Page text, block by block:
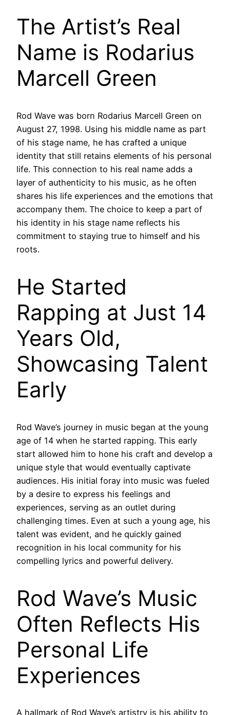
The Artist’s Real
Name is Rodarius
Marcell Green
Rod Wave was born Rodarius Marcell Green on
August 27, 1998. Using his middle name as part
of his stage name, he has crafted a unique
identity that still retains elements of his personal
life. This connection to his real name adds a
layer of authenticity to his music, as he often
shares his life experiences and the emotions that
accompany them. The choice to keep a part of
his identity in his stage name reflects his
commitment to staying true to himself and his
roots.
He Started
Rapping at Just 14
Years Old,
Showcasing Talent
Early
Rod Wave’s journey in music began at the young
age of 14 when he started rapping. This early
start allowed him to hone his craft and develop a
unique style that would eventually captivate
audiences. His initial foray into music was fueled
by a desire to express his feelings and
experiences, serving as an outlet during
challenging times. Even at such a young age, his
talent was evident, and he quickly gained
recognition in his local community for his
compelling lyrics and powerful delivery.
Rod Wave’s Music
Often Reflects His
Personal Life
Experiences
A hallmark of Rod Wave’s artistry is his ability to